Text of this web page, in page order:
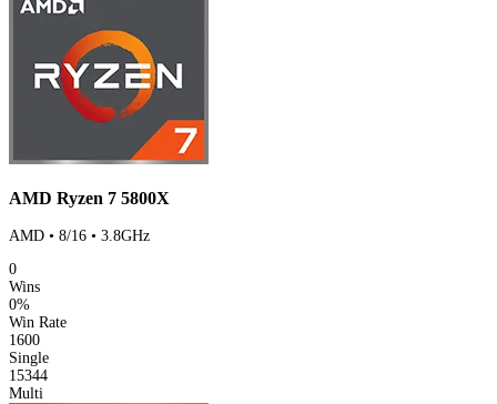
AMD Ryzen 7 5800X
AMD • 8/16 • 3.8GHz
0
Wins
0%
Win Rate
1600
Single
15344
Multi